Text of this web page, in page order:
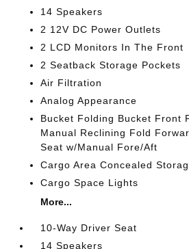
14 Speakers
2 12V DC Power Outlets
2 LCD Monitors In The Front
2 Seatback Storage Pockets
Air Filtration
Analog Appearance
Bucket Folding Bucket Front
Manual Reclining Fold
Seat w/Manual Fore/Aft
Cargo Area Concealed
Cargo Space Lights
More...
10-Way Driver Seat
14 Speakers